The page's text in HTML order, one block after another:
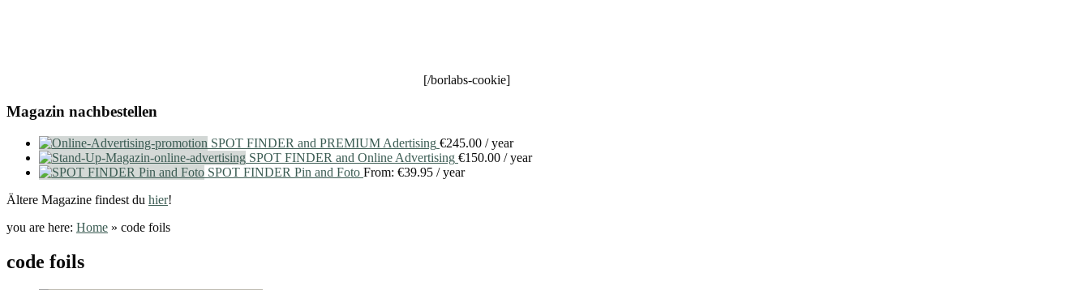
[/borlabs-cookie]
Magazin nachbestellen
SPOT FINDER and PREMIUM Adertising €245.00 / year
SPOT FINDER and Online Advertising €150.00 / year
SPOT FINDER Pin and Foto From: €39.95 / year
Ältere Magazine findest du hier!
you are here: Home » code foils
code foils